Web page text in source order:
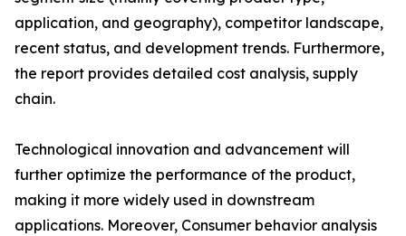
application, and geography), competitor landscape,
recent status, and development trends. Furthermore,
the report provides detailed cost analysis, supply
chain.
Technological innovation and advancement will
further optimize the performance of the product,
making it more widely used in downstream
applications. Moreover, Consumer behavior analysis